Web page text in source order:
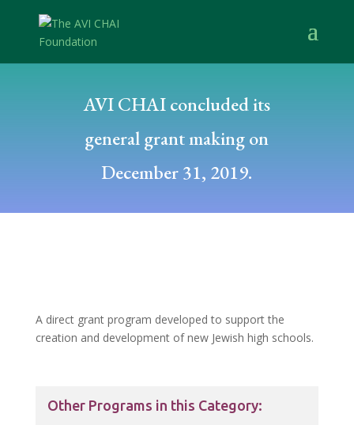
AVI CHAI concluded its
general grant making on
December 31, 2019.
A direct grant program developed to support the
creation and development of new Jewish high schools.
Other Programs in this Category: